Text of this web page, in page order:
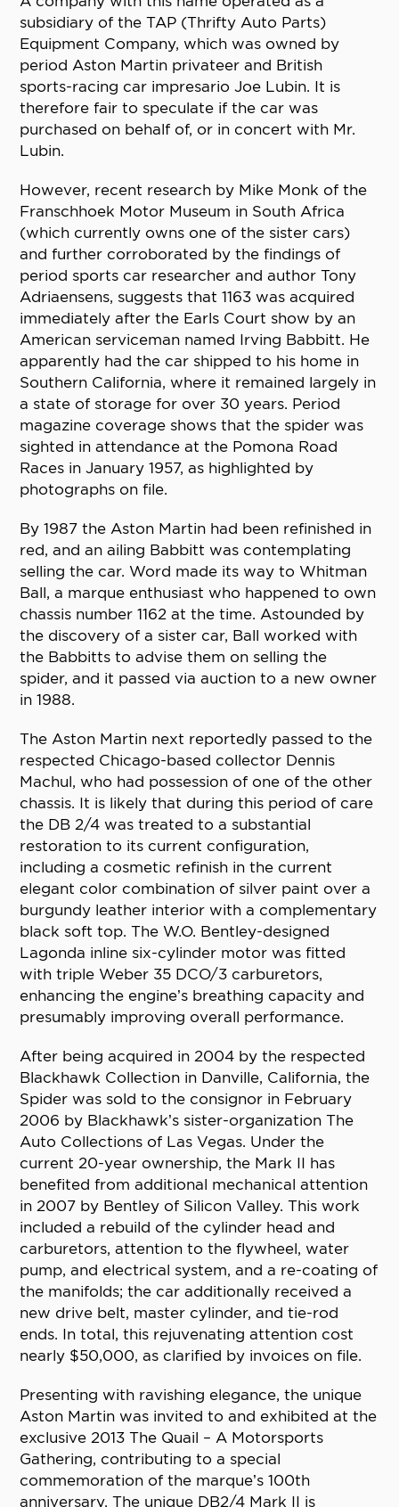
subsidiary of the TAP (Thrifty Auto Parts)
Equipment Company, which was owned by
period Aston Martin privateer and British
sports-racing car impresario Joe Lubin. It is
therefore fair to speculate if the car was
purchased on behalf of, or in concert with Mr.
Lubin.
However, recent research by Mike Monk of the
Franschhoek Motor Museum in South Africa
(which currently owns one of the sister cars)
and further corroborated by the findings of
period sports car researcher and author Tony
Adriaensens, suggests that 1163 was acquired
immediately after the Earls Court show by an
American serviceman named Irving Babbitt. He
apparently had the car shipped to his home in
Southern California, where it remained largely in
a state of storage for over 30 years. Period
magazine coverage shows that the spider was
sighted in attendance at the Pomona Road
Races in January 1957, as highlighted by
photographs on file.
By 1987 the Aston Martin had been refinished in
red, and an ailing Babbitt was contemplating
selling the car. Word made its way to Whitman
Ball, a marque enthusiast who happened to own
chassis number 1162 at the time. Astounded by
the discovery of a sister car, Ball worked with
the Babbitts to advise them on selling the
spider, and it passed via auction to a new owner
in 1988.
The Aston Martin next reportedly passed to the
respected Chicago-based collector Dennis
Machul, who had possession of one of the other
chassis. It is likely that during this period of care
the DB 2/4 was treated to a substantial
restoration to its current configuration,
including a cosmetic refinish in the current
elegant color combination of silver paint over a
burgundy leather interior with a complementary
black soft top. The W.O. Bentley-designed
Lagonda inline six-cylinder motor was fitted
with triple Weber 35 DCO/3 carburetors,
enhancing the engine’s breathing capacity and
presumably improving overall performance.
After being acquired in 2004 by the respected
Blackhawk Collection in Danville, California, the
Spider was sold to the consignor in February
2006 by Blackhawk’s sister-organization The
Auto Collections of Las Vegas. Under the
current 20-year ownership, the Mark II has
benefited from additional mechanical attention
in 2007 by Bentley of Silicon Valley. This work
included a rebuild of the cylinder head and
carburetors, attention to the flywheel, water
pump, and electrical system, and a re-coating of
the manifolds; the car additionally received a
new drive belt, master cylinder, and tie-rod
ends. In total, this rejuvenating attention cost
nearly $50,000, as clarified by invoices on file.
Presenting with ravishing elegance, the unique
Aston Martin was invited to and exhibited at the
exclusive 2013 The Quail – A Motorsports
Gathering, contributing to a special
commemoration of the marque’s 100th
anniversary. The unique DB2/4 Mark II is